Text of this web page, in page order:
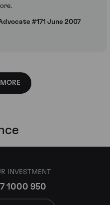
#171 June 2007
INVESTMENT
1000 950